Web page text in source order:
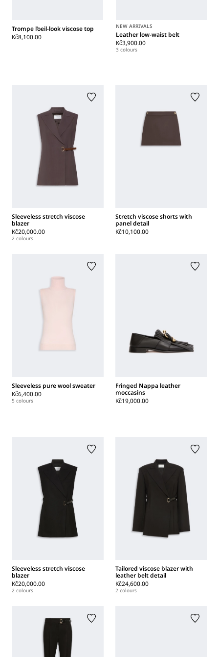
Trompe l’oeil-look viscose top
Kč8,100.00
NEW ARRIVALS
Leather low-waist belt
Kč3,900.00
3 colours
Sleeveless stretch viscose
blazer
Kč20,000.00
2 colours
Stretch viscose shorts with
panel detail
Kč10,100.00
Sleeveless pure wool sweater
Kč6,400.00
5 colours
Fringed Nappa leather
moccasins
Kč19,000.00
Sleeveless stretch viscose
blazer
Kč20,000.00
2 colours
Tailored viscose blazer with
leather belt detail
Kč24,600.00
2 colours